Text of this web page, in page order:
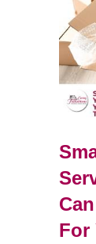
For